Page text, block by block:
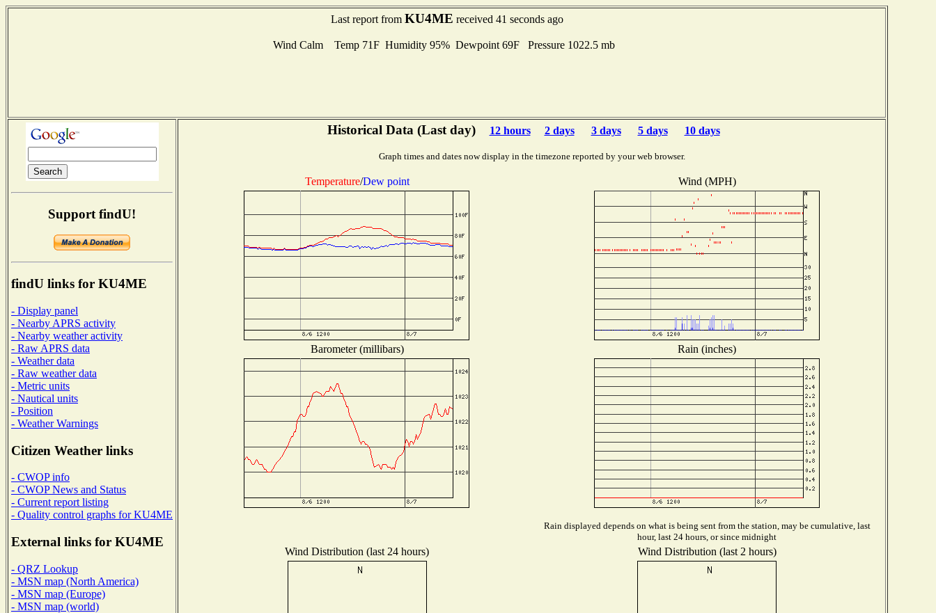
Last report from KU4ME received 41 seconds ago
Wind Calm Temp 71F Humidity 95% Dewpoint 69F Pressure 1022.5 mb
Support findU!
findU links for KU4ME
- Display panel
- Nearby APRS activity
- Nearby weather activity
- Raw APRS data
- Weather data
- Raw weather data
- Metric units
- Nautical units
- Position
- Weather Warnings
Citizen Weather links
- CWOP info
- CWOP News and Status
- Current report listing
- Quality control graphs for KU4ME
External links for KU4ME
- QRZ Lookup
- MSN map (North America)
- MSN map (Europe)
- MSN map (world)
Historical Data (Last day) 12 hours 2 days 3 days 5 days 10 days
Graph times and dates now display in the timezone reported by your web browser.
Temperature/Dew point Wind (MPH)
Barometer (millibars) Rain (inches)
Rain displayed depends on what is being sent from the station, may be cumulative, last
hour, last 24 hours, or since midnight
Wind Distribution (last 24 hours) Wind Distribution (last 2 hours)